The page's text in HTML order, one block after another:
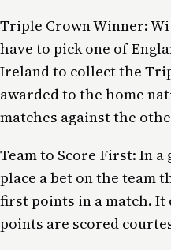
Triple Crown Winner:
have to pick one of
Ireland to collect the
awarded to the home
matches against the
Team to Score First: In a
place a bet on the team
first points in a match.
points are scored